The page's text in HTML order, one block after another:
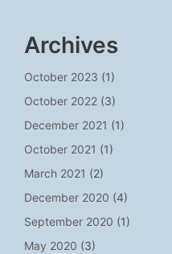
Archives
October 2023 (1)
October 2022 (3)
December 2021 (1)
October 2021 (1)
March 2021 (2)
December 2020 (4)
September 2020 (1)
May 2020 (3)